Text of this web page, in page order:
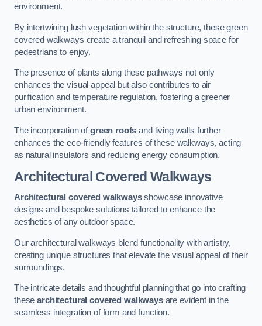
environment.
By intertwining lush vegetation within the structure, these green
covered walkways create a tranquil and refreshing space for
pedestrians to enjoy.
The presence of plants along these pathways not only
enhances the visual appeal but also contributes to air
purification and temperature regulation, fostering a greener
urban environment.
The incorporation ofgreen roofs and living walls further
enhances the eco-friendly features of these walkways, acting
as natural insulators and reducing energy consumption.
Architectural Covered Walkways
Architectural covered walkwaysshowcase innovative
designs and bespoke solutions tailored to enhance the
aesthetics of any outdoor space.
Our architectural walkways blend functionality with artistry,
creating unique structures that elevate the visual appeal of their
surroundings.
The intricate details and thoughtful planning that go into crafting
thesearchitectural covered walkwaysare evident in the
seamless integration of form and function.